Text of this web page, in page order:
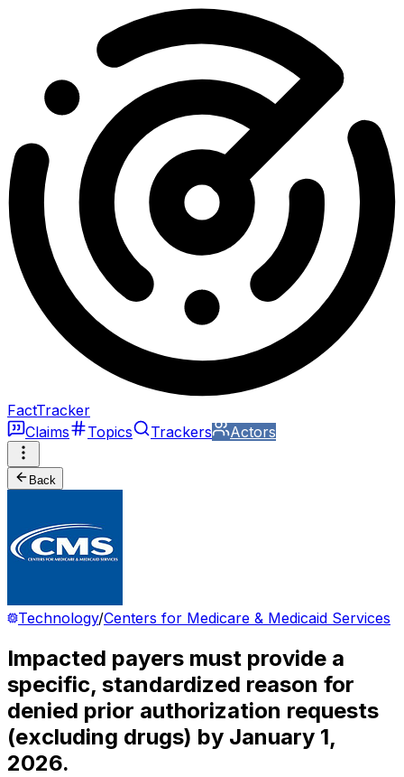
FactTracker
Claims
Topics Trackers Actors
Back
Technology/Centers for Medicare & Medicaid Services
Impacted payers must provide a
specific, standardized reason for
denied prior authorization requests
(excluding drugs) by January 1,
2026.